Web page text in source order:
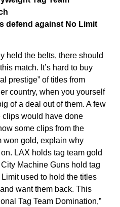
defend against No Limit
held the belts, there should
match. It’s hard to buy
prestige” of titles from
country, when you yourself
of a deal out of them. A few
clips would have done
some clips from the
won gold, explain why
LAX holds tag team gold
Machine Guns hold tag
used to hold the titles
want them back. This
Tag Team Domination,”